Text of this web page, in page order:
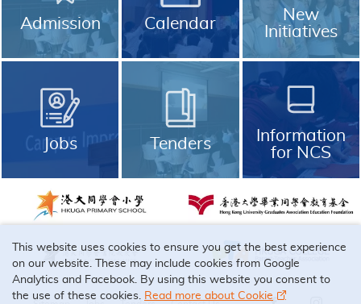
Admission Calendar
New
Initiatives
Jobs Tenders
Information
for NCS
This website uses cookies to ensure you get the best experience
on our website. These may include cookies from Google
Analytics and Facebook. By using this website you consent to
the use of these cookies. Read more about Cookie